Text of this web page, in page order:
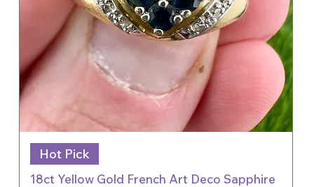
Hot Pick
18ct Yellow Gold French Art Deco Sapphire